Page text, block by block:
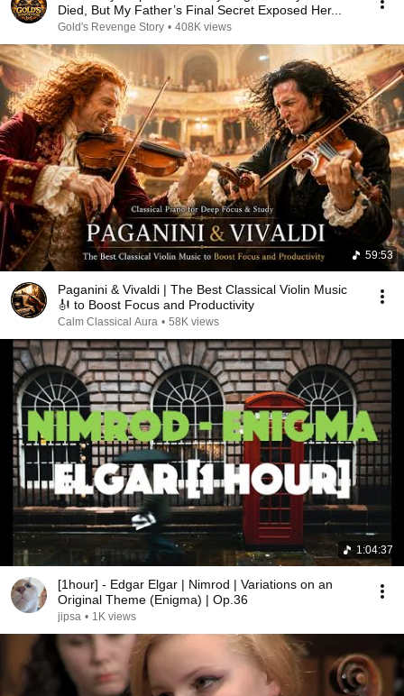
Died, But My Father’s Final Secret Exposed Her...
Gold's Revenge Story • 408K views
59:53
Paganini & Vivaldi | The Best Classical Violin Music
🎻 to Boost Focus and Productivity
Calm Classical Aura • 58K views
1:04:37
[1hour] - Edgar Elgar | Nimrod | Variations on an
Original Theme (Enigma) | Op.36
jipsa • 1K views